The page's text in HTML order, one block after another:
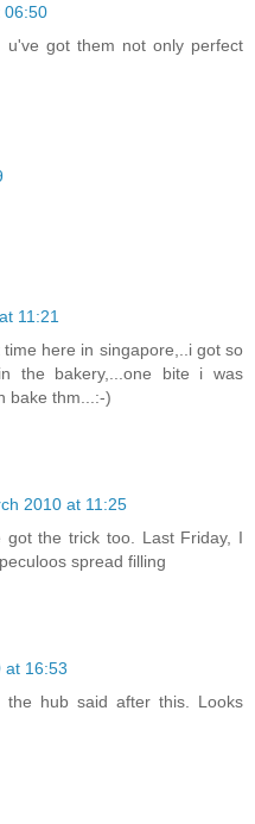
06:50
got them not only perfect
11:21
here in singapore,..i got so
the bakery,...one bite i was
bake thm...:-)
2010 at 11:25
the trick too. Last Friday, I
spread filling
at 16:53
hub said after this. Looks